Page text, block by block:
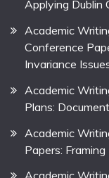
Applying Dublin
Academic
Conference
Invariance
Academic
Plans:
Academic
Papers: